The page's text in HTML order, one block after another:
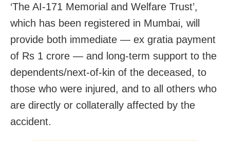
‘The AI-171 Memorial and Welfare Trust’,
which has been registered in Mumbai, will
provide both immediate — ex gratia payment
of Rs 1 crore — and long-term support to the
dependents/next-of-kin of the deceased, to
those who were injured, and to all others who
are directly or collaterally affected by the
accident.